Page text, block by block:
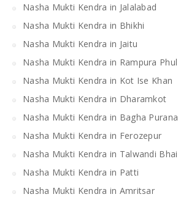
Nasha Mukti Kendra in Jalalabad
Nasha Mukti Kendra in Bhikhi
Nasha Mukti Kendra in Jaitu
Nasha Mukti Kendra in Rampura Phul
Nasha Mukti Kendra in Kot Ise Khan
Nasha Mukti Kendra in Dharamkot
Nasha Mukti Kendra in Bagha Purana
Nasha Mukti Kendra in Ferozepur
Nasha Mukti Kendra in Talwandi Bhai
Nasha Mukti Kendra in Patti
Nasha Mukti Kendra in Amritsar